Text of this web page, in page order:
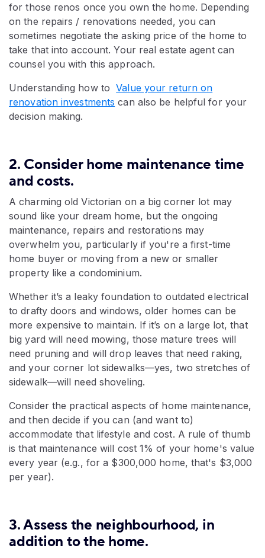
for those renos once you own the home. Depending
on the repairs / renovations needed, you can
sometimes negotiate the asking price of the home to
take that into account. Your real estate agent can
counsel you with this approach.
Understanding how toValue your return on
renovation investments can also be helpful for your
decision making.
2. Consider home maintenance time
and costs.
A charming old Victorian on a big corner lot may
sound like your dream home, but the ongoing
maintenance, repairs and restorations may
overwhelm you, particularly if you're a first-time
home buyer or moving from a new or smaller
property like a condominium.
Whether it’s a leaky foundation to outdated electrical
to drafty doors and windows, older homes can be
more expensive to maintain. If it’s on a large lot, that
big yard will need mowing, those mature trees will
need pruning and will drop leaves that need raking,
and your corner lot sidewalks—yes, two stretches of
sidewalk—will need shoveling.
Consider the practical aspects of home maintenance,
and then decide if you can (and want to)
accommodate that lifestyle and cost. A rule of thumb
is that maintenance will cost 1% of your home's value
every year (e.g., for a $300,000 home, that's $3,000
per year).
3. Assess the neighbourhood, in
addition to the home.